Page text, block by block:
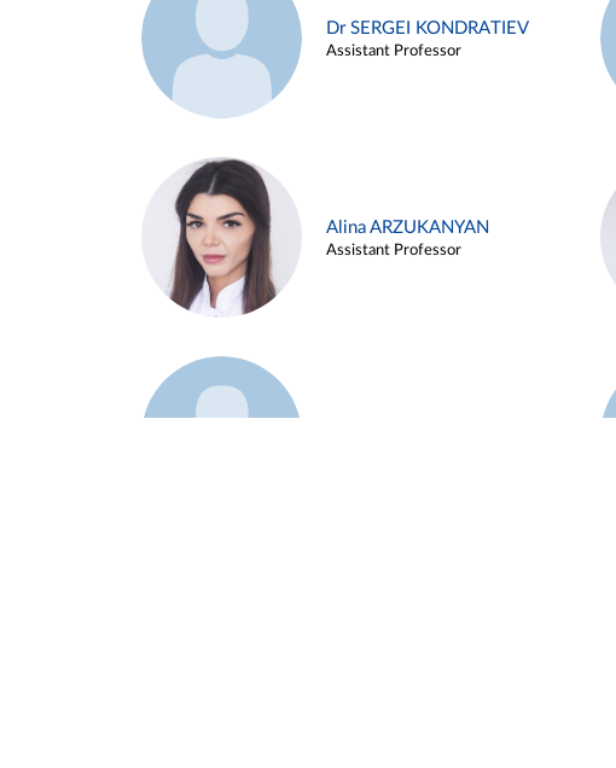
Dr SERGEI KONDRATIEV
Assistant Professor
Alina ARZUKANYAN
Assistant Professor